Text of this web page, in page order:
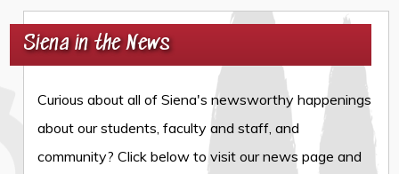
Siena in the News
Curious about all of Siena's newsworthy happenings
about our students, faculty and staff, and
community? Click below to visit our news page and